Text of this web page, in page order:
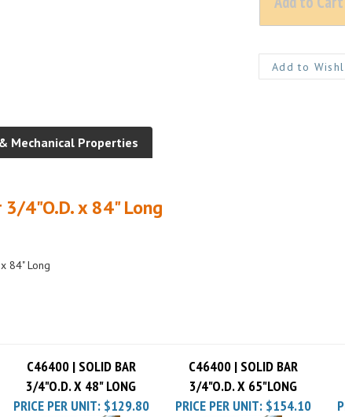
Mechanical Properties
3/4"O.D. X 48" LONG
3/4"O.D. X 65"LONG
PRICE PER UNIT:$129.80 PRICE PER UNIT:$154.10